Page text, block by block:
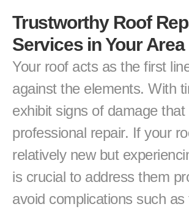
Trustworthy Roof
Services in Your Area
Your roof acts as the first
against the elements. With
exhibit signs of damage
professional repair. If your
relatively new but
is crucial to address them
avoid complications such as